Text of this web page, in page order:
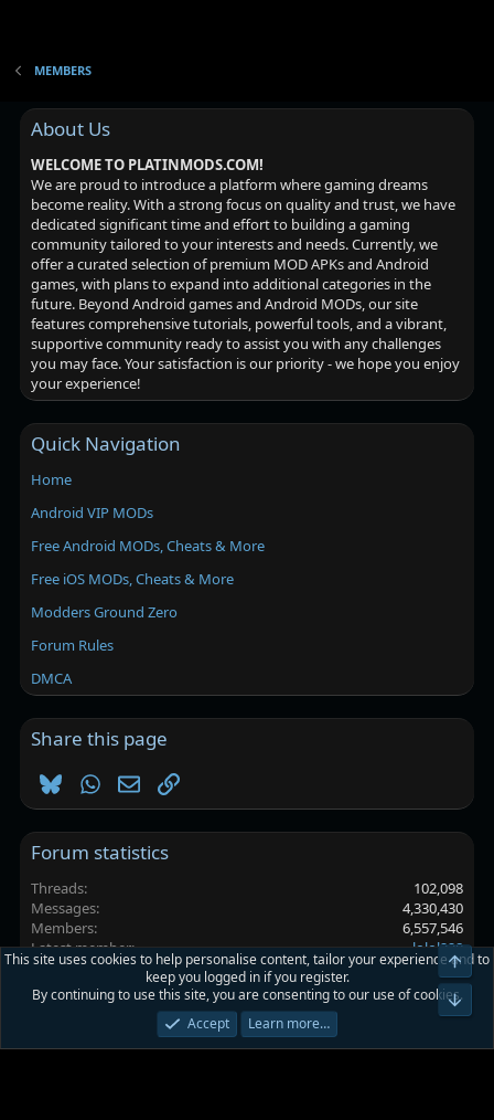
MEMBERS
About Us
WELCOME TO PLATINMODS.COM!
We are proud to introduce a platform where gaming dreams
become reality. With a strong focus on quality and trust, we have
dedicated significant time and effort to building a gaming
community tailored to your interests and needs. Currently, we
offer a curated selection of premium MOD APKs and Android
games, with plans to expand into additional categories in the
future. Beyond Android games and Android MODs, our site
features comprehensive tutorials, powerful tools, and a vibrant,
supportive community ready to assist you with any challenges
you may face. Your satisfaction is our priority - we hope you enjoy
your experience!
Quick Navigation
Home
Android VIP MODs
Free Android MODs, Cheats & More
Free iOS MODs, Cheats & More
Modders Ground Zero
Forum Rules
DMCA
Share this page
BlueskyWhatsApp
EmailLink
Forum statistics
Threads
102,098
Messages
4,330,430
Members
6,557,546
Latest member
lolol228
Platinmods.com - Futuristic S-Dark
Privacy policy Help Home
This site uses cookies to help personalise content, tailor your experience and to
keep you logged in if you register.
By continuing to use this site, you are consenting to our use of cookies.
Accept
Learn more…
Top